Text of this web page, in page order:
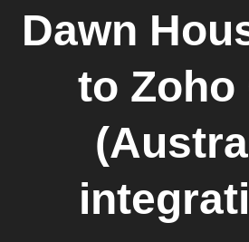
Dawn
to Zoho